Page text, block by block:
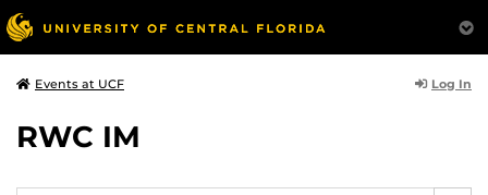
Events at UCF Log In
RWC IM